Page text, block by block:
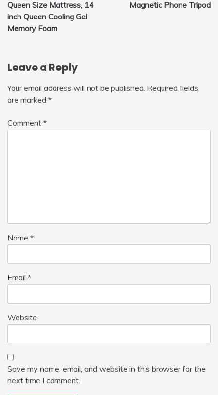
navigation
Queen Size Mattress, 14
inch Queen Cooling Gel
Memory Foam
Magnetic Phone Tripod
Leave a Reply
Your email address will not be published. Required fields
are marked *
Comment *
Name *
Email *
Website
Save my name, email, and website in this browser for the
next time I comment.